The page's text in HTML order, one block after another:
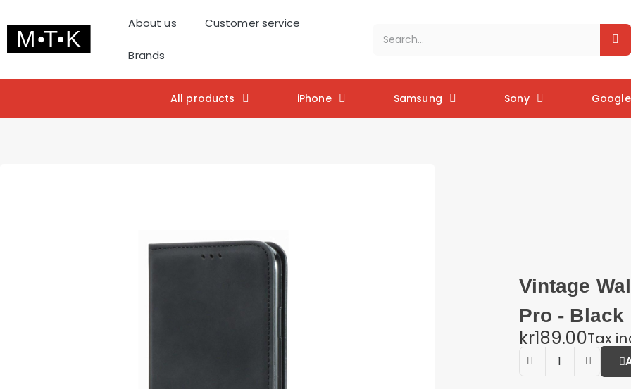
About us Customer service
Brands
All products iPhone Samsung Sony Google
Vintage
Pro - Black
kr189.00Tax